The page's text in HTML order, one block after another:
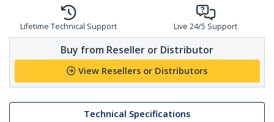
Lifetime Technical Support Live 24/5 Support
Buy from Reseller or Distributor
View Resellers or Distributors
Technical Specifications